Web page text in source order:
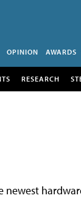
OPINION AWARDS
RESEARCH